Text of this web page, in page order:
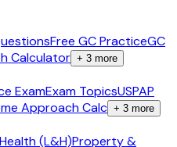
Free GC PracticeGC
Calculator + 3 more
ExamExam TopicsUSPAP
Approach Calc + 3 more
(L&H)Property &